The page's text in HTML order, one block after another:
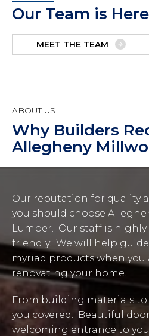
Our Team is
MEET THE TEAM
ABOUT US
Why Builders
Allegheny
Our reputation for quality
you should choose
Lumber. Our staff is
friendly. We will help
myriad products when
renovating your home.
From building materials to
you covered. Beautiful
welcoming entrance to